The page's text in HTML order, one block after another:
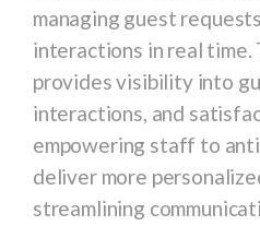
managing guest
interactions in real time.
provides visibility into
interactions, and
empowering staff to
deliver more
streamlining